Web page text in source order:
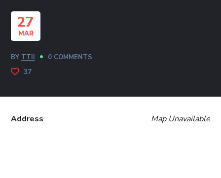
27
MAR
BY TTII
0 COMMENTS
37
Map Unavailable
Address